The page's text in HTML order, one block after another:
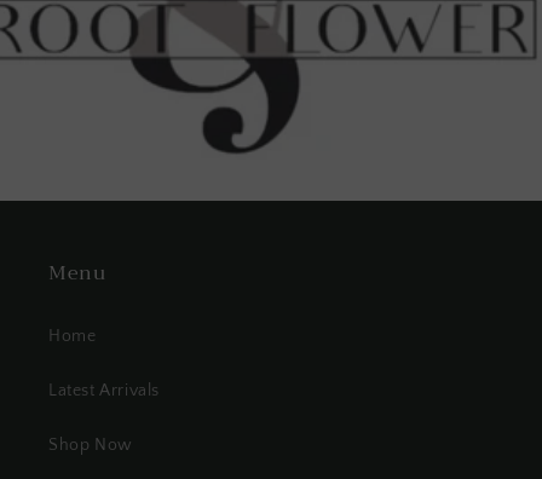
Menu
Home
Latest Arrivals
Shop Now